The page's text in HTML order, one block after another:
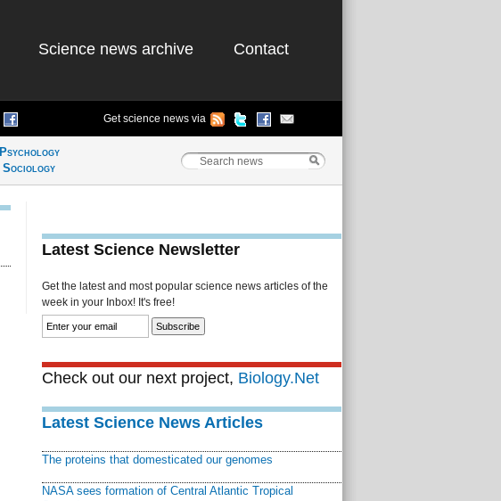
Science news archive Contact
Get science news via
Psychology
Sociology
Latest Science Newsletter
Get the latest and most popular science news articles of the
week in your Inbox! It's free!
Check out our next project, Biology.Net
Latest Science News Articles
The proteins that domesticated our genomes
NASA sees formation of Central Atlantic Tropical